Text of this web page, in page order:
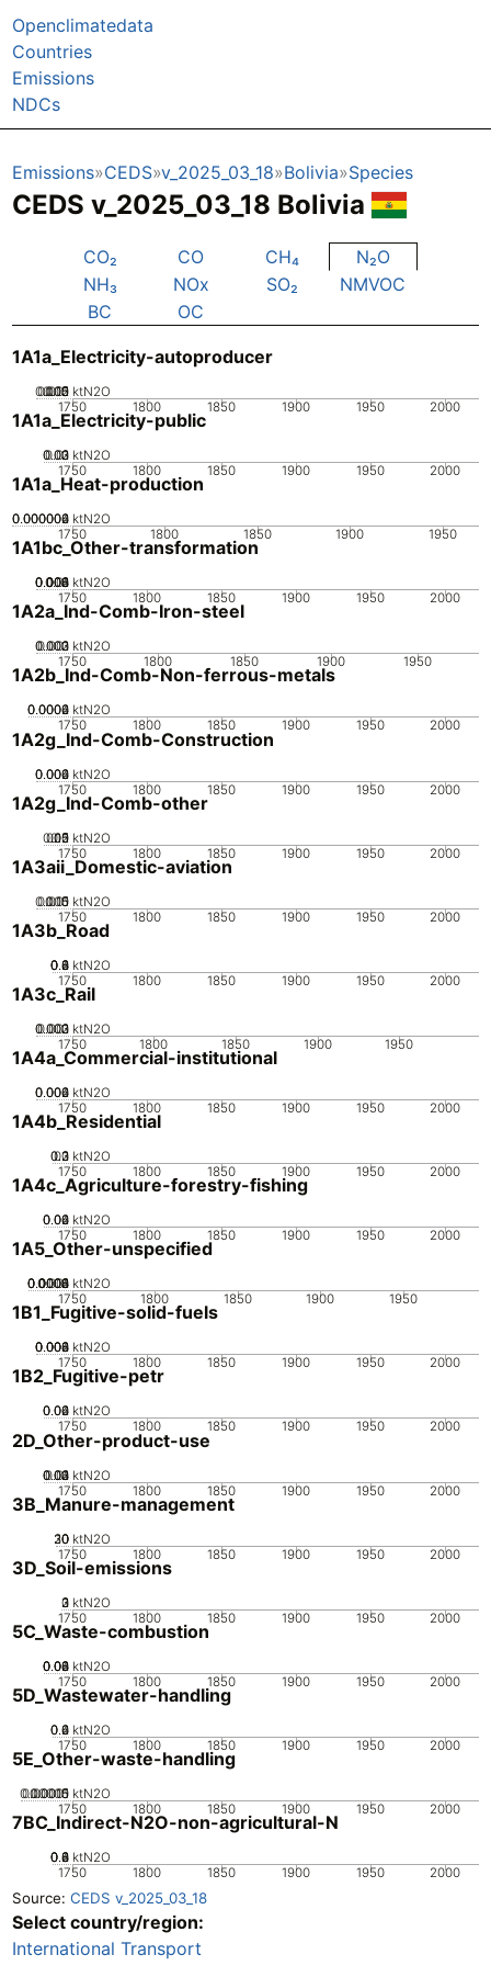
Openclimatedata
Countries
Emissions
NDCs
Emissions CEDS v_2025_03_18 Bolivia Species
CEDS v_2025_03_18 Bolivia
CO₂ CO CH₄
N₂O
NH₃
NOx SO₂
NMVOC
BC
OC
1A1a_Electricity-autoproducer
1750 1800 1850 1900 1950 2000
0
0.005
0.01
0.015
0.02 ktN2O
1A1a_Electricity-public
1750 1800 1850 1900 1950 2000
0
0.01
0.02
0.03 ktN2O
1A1a_Heat-production
1750 1800 1850 1900 1950
0
0.000002
0.000004
0.000006 ktN2O
1A1bc_Other-transformation
1750 1800 1850 1900 1950 2000
0
0.002
0.004
0.006
0.008
0.01 ktN2O
1A2a_Ind-Comb-Iron-steel
1750 1800 1850 1900 1950
0
0.001
0.002
0.003 ktN2O
1A2b_Ind-Comb-Non-ferrous-metals
1750 1800 1850 1900 1950 2000
0
0.0002
0.0004
0.0006 ktN2O
1A2g_Ind-Comb-Construction
1750 1800 1850 1900 1950 2000
0
0.002
0.004
0.006 ktN2O
1A2g_Ind-Comb-other
1750 1800 1850 1900 1950 2000
0
0.05
0.1
0.15
0.2 ktN2O
1A3aii_Domestic-aviation
1750 1800 1850 1900 1950 2000
0
0.005
0.01
0.015 ktN2O
1A3b_Road
1750 1800 1850 1900 1950 2000
0
0.2
0.4
0.6
0.8 ktN2O
1A3c_Rail
1750 1800 1850 1900 1950
0
0.001
0.002
0.003 ktN2O
1A4a_Commercial-institutional
1750 1800 1850 1900 1950 2000
0
0.002
0.004
0.006 ktN2O
1A4b_Residential
1750 1800 1850 1900 1950 2000
0
0.1
0.2
0.3 ktN2O
1A4c_Agriculture-forestry-fishing
1750 1800 1850 1900 1950 2000
0
0.02
0.04
0.06 ktN2O
1A5_Other-unspecified
1750 1800 1850 1900 1950
0
0.0002
0.0004
0.0006
0.0008
0.001 ktN2O
1B1_Fugitive-solid-fuels
1750 1800 1850 1900 1950 2000
0
0.002
0.004
0.006
0.008 ktN2O
1B2_Fugitive-petr
1750 1800 1850 1900 1950 2000
0
0.02
0.04
0.06 ktN2O
2D_Other-product-use
1750 1800 1850 1900 1950 2000
0
0.01
0.02
0.03
0.04 ktN2O
3B_Manure-management
1750 1800 1850 1900 1950 2000
0
10
20
30 ktN2O
3D_Soil-emissions
1750 1800 1850 1900 1950 2000
0
1
2
3 ktN2O
5C_Waste-combustion
1750 1800 1850 1900 1950 2000
0
0.02
0.04
0.06
0.08 ktN2O
5D_Wastewater-handling
1750 1800 1850 1900 1950 2000
0
0.2
0.4
0.6 ktN2O
5E_Other-waste-handling
1750 1800 1850 1900 1950 2000
0
0.00005
0.0001
0.00015 ktN2O
7BC_Indirect-N2O-non-agricultural-N
1750 1800 1850 1900 1950 2000
0
0.2
0.4
0.6
0.8 ktN2O
Source: CEDS v_2025_03_18
Select country/region:
International Transport